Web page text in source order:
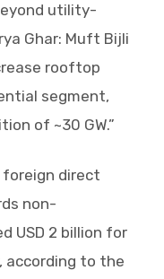
utility-
Ghar: Muft Bijli
rooftop
segment,
of ~30 GW.”
foreign direct
non-
USD 2 billion for
according to the